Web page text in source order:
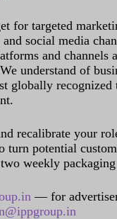
for targeted
social media
and channels
understand of
globally
recalibrate your
turn potential
weekly packaging
— for